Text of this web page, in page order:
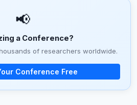
📢
a Conference?
of researchers worldwide.
Conference Free